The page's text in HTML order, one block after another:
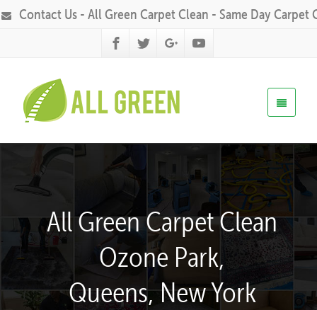
Contact Us - All Green Carpet Clean - Same Day Carpet
All Green Carpet Clean
Ozone Park,
Queens, New York